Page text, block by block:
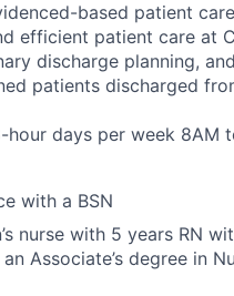
based patient
efficient patient care at
discharge planning,
patients discharged
days per week 8AM
with a BSN
nurse with 5 years RN
an Associate’s degree in